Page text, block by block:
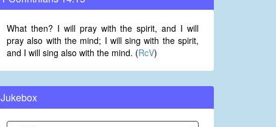
What then? I will pray with the spirit, and I will
pray also with the mind; I will sing with the spirit,
and I will sing also with the mind. (RcV)
Jukebox